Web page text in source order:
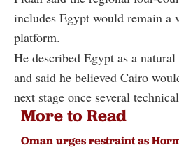
includes Egypt would remain
platform.
He described Egypt as a
and said he believed Cairo
next stage once several
More to Read
Oman urges restraint as